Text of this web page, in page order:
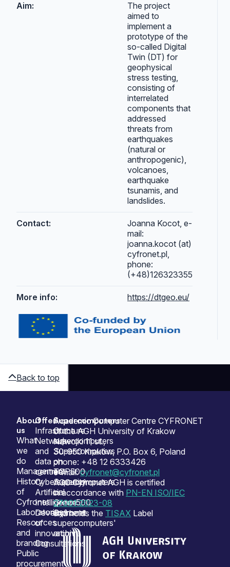
Aim:
The project
aimed to
implement a
prototype of the
so-called Digital
Twin (DT) for
geophysical
stress testing,
consisting of
interrelated
components that
addressed
threats from
earthquakes
(natural or
anthropogenic),
volcanoes,
earthquake
tsunamis, and
landslides.
Contact:
Joanna Kocot, e-
mail:
joanna.kocot (at)
cyfronet.pl,
phone:
(+48)126323355
More info: https://dtgeo.eu/
Back to top
Sitemap
About
us
What
we
do
Management
History
of
Cyfronet
Laboratories
Resources
and
branding
Public
procurement
Offer
Infrastructure
Network
and
data
centres
Cybersecurity
Artificial
Intelligence
Development
of
innovation
Consultations
Supercomputers
Our
supercomputers
Supercomputers
on
TOP500
Supercomputers
on
Green500
Cyfronet
supercomputers'
archive
Academic Computer Centre CYFRONET
of the AGH University of Krakow
Nawojki 11 st.,
30-950 Kraków, P.O. Box 6, Poland
phone: +48 12 6333426
e-mail:cyfronet@cyfronet.pl
ACC Cyfronet AGH is certified
in accordance with PN-EN ISO/IEC
27001:2023-08
and holds the TISAX Label